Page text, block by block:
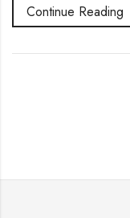
Continue Reading